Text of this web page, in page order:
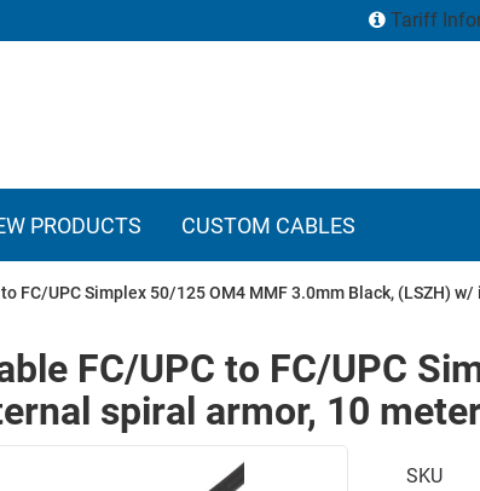
Tariff
PRODUCTS CUSTOM CABLES
FC/UPC Simplex 50/125 OM4 MMF 3.0mm Black, (LSZH)
FC/UPC to FC/UPC
spiral armor, 10
SKU